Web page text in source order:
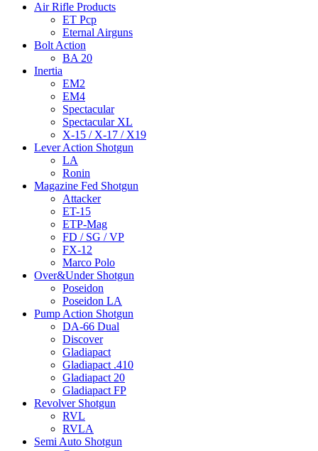
Air Rifle Products
ET Pcp
Eternal Airguns
Bolt Action
BA 20
Inertia
EM2
EM4
Spectacular
Spectacular XL
X-15 / X-17 / X19
Lever Action Shotgun
LA
Ronin
Magazine Fed Shotgun
Attacker
ET-15
ETP-Mag
FD / SG / VP
FX-12
Marco Polo
Over&Under Shotgun
Poseidon
Poseidon LA
Pump Action Shotgun
DA-66 Dual
Discover
Gladiapact
Gladiapact .410
Gladiapact 20
Gladiapact FP
Revolver Shotgun
RVL
RVLA
Semi Auto Shotgun